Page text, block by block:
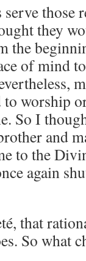
those
they
the
of mind
worship
So I
and
to the
again
that
So what